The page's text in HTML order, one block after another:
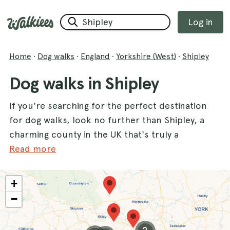
Log in
Home · Dog walks · England · Yorkshire (West) · Shipley
Dog walks in Shipley
If you're searching for the perfect destination
for dog walks, look no further than Shipley, a
charming county in the UK that's truly a
paradise for dogs and their owners. With a
enjoy exploring the beautiful landscapes while
you soak in the fresh air. One of the most
popular spots isRoberts Park in Saltaire ,
where you can stroll along meandering paths
Read more
+
−